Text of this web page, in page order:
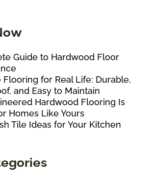
Guide to Hardwood Floor
Flooring for Real Life: Durable,
and Easy to Maintain
Hardwood Flooring Is
Homes Like Yours
Tile Ideas for Your Kitchen